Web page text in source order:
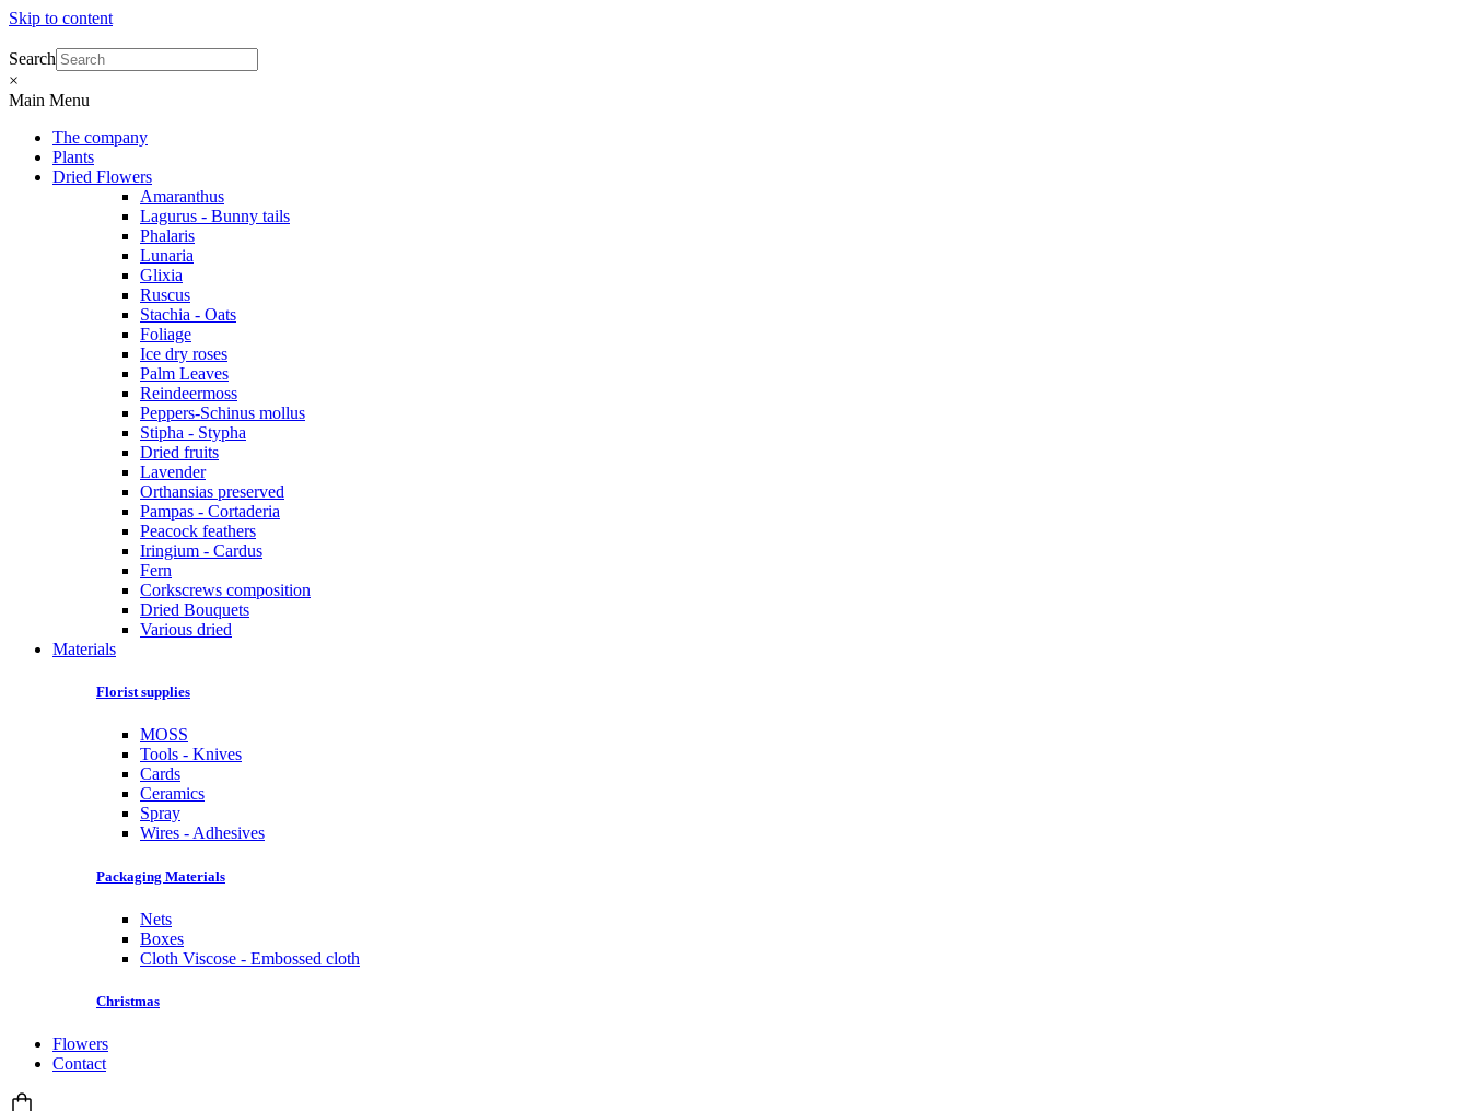
Skip to content
Search
×
Main Menu
The company
Plants
Dried Flowers
Amaranthus
Lagurus - Bunny tails
Phalaris
Lunaria
Glixia
Ruscus
Stachia - Oats
Foliage
Ice dry roses
Palm Leaves
Reindeermoss
Peppers-Schinus mollus
Stipha - Stypha
Dried fruits
Lavender
Orthansias preserved
Pampas - Cortaderia
Peacock feathers
Iringium - Cardus
Fern
Corkscrews composition
Dried Bouquets
Various dried
Materials
Florist supplies
MOSS
Tools - Knives
Cards
Ceramics
Spray
Wires - Adhesives
Packaging Materials
Nets
Boxes
Cloth Viscose - Embossed cloth
Christmas
Flowers
Contact